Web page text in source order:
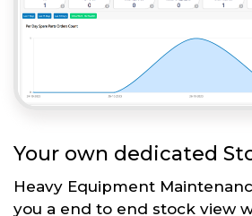
Your own dedicated
Heavy Equipment
you a end to end stock view